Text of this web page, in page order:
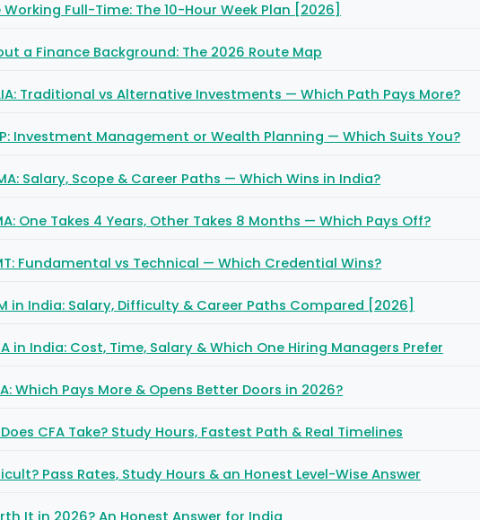
Working Full-Time: The 10-Hour Week Plan [2026]
a Finance Background: The 2026 Route Map
Traditional vs Alternative Investments — Which Path Pays More?
Investment Management or Wealth Planning — Which Suits You?
Salary, Scope & Career Paths — Which Wins in India?
One Takes 4 Years, Other Takes 8 Months — Which Pays Off?
Fundamental vs Technical — Which Credential Wins?
in India: Salary, Difficulty & Career Paths Compared [2026]
in India: Cost, Time, Salary & Which One Hiring Managers Prefer
Which Pays More & Opens Better Doors in 2026?
CFA Take? Study Hours, Fastest Path & Real Timelines
Pass Rates, Study Hours & an Honest Level-Wise Answer
It in 2026? An Honest Answer for India